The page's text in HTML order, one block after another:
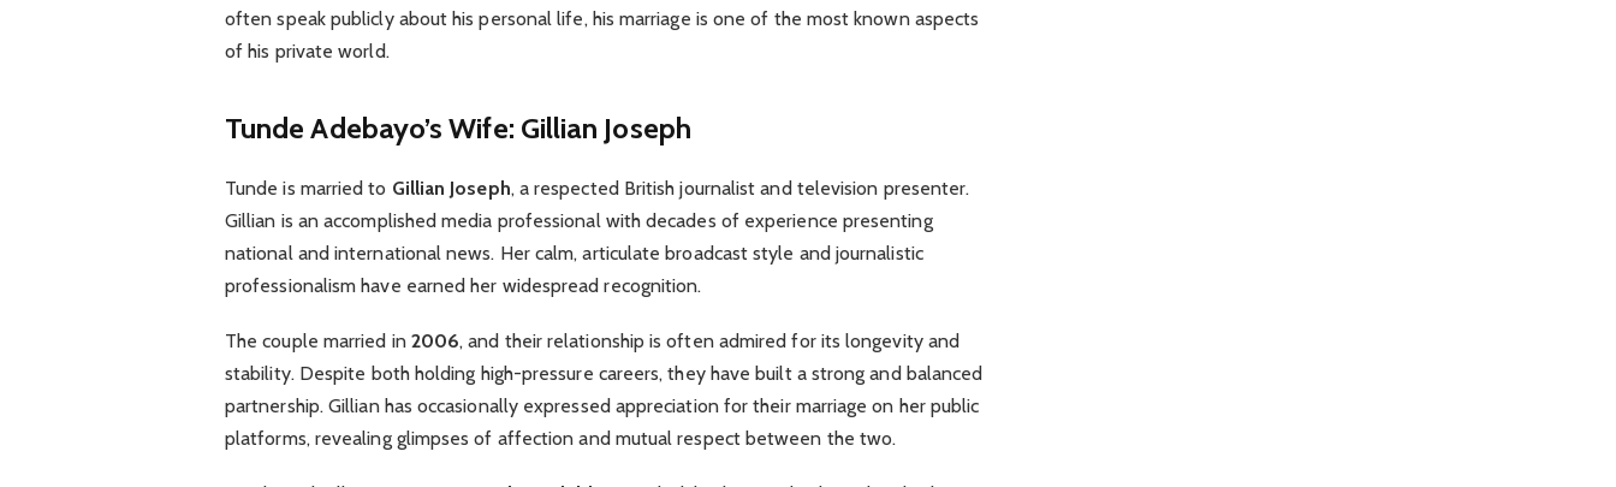
often speak publicly about his personal life, his marriage is one of the most known aspects
of his private world.
Tunde Adebayo’s Wife: Gillian Joseph
Tunde is married to Gillian Joseph, a respected British journalist and television presenter.
Gillian is an accomplished media professional with decades of experience presenting
national and international news. Her calm, articulate broadcast style and journalistic
professionalism have earned her widespread recognition.
The couple married in 2006, and their relationship is often admired for its longevity and
stability. Despite both holding high-pressure careers, they have built a strong and balanced
partnership. Gillian has occasionally expressed appreciation for their marriage on her public
platforms, revealing glimpses of affection and mutual respect between the two.